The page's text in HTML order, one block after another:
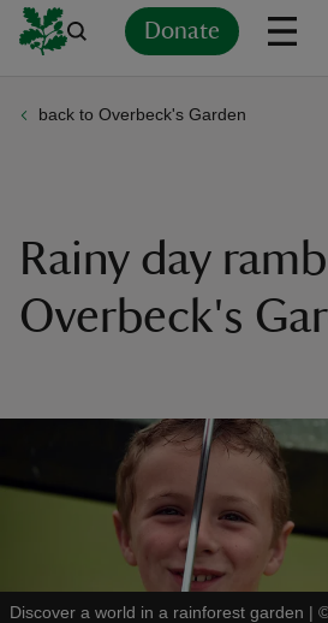
Donate
back to Overbeck's Garden
Rainy day
Overbeck's
Discover a world in a rainforest garden |